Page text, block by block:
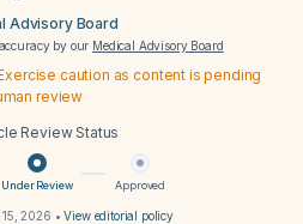
Advisory Board
by our Medical Advisory Board
caution as content is pending
review
Review Status
Under Review Approved
15, 2026 •View editorial policy